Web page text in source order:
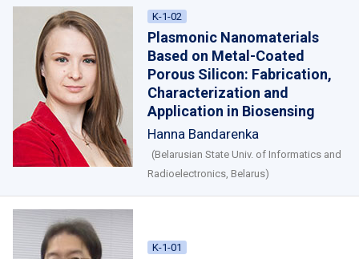
K-1-02
Plasmonic Nanomaterials
Based on Metal-Coated
Porous Silicon: Fabrication,
Characterization and
Application in Biosensing
Hanna Bandarenka
(Belarusian State Univ. of Informatics and
Radioelectronics, Belarus)
K-1-01